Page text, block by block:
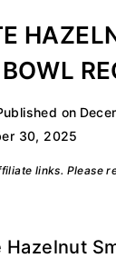
on
30, 2025
links. Please
Hazelnut